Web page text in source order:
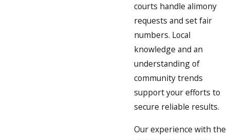
courts handle alimony
requests and set fair
numbers. Local
knowledge and an
understanding of
community trends
support your efforts to
secure reliable results.
Our experience with the